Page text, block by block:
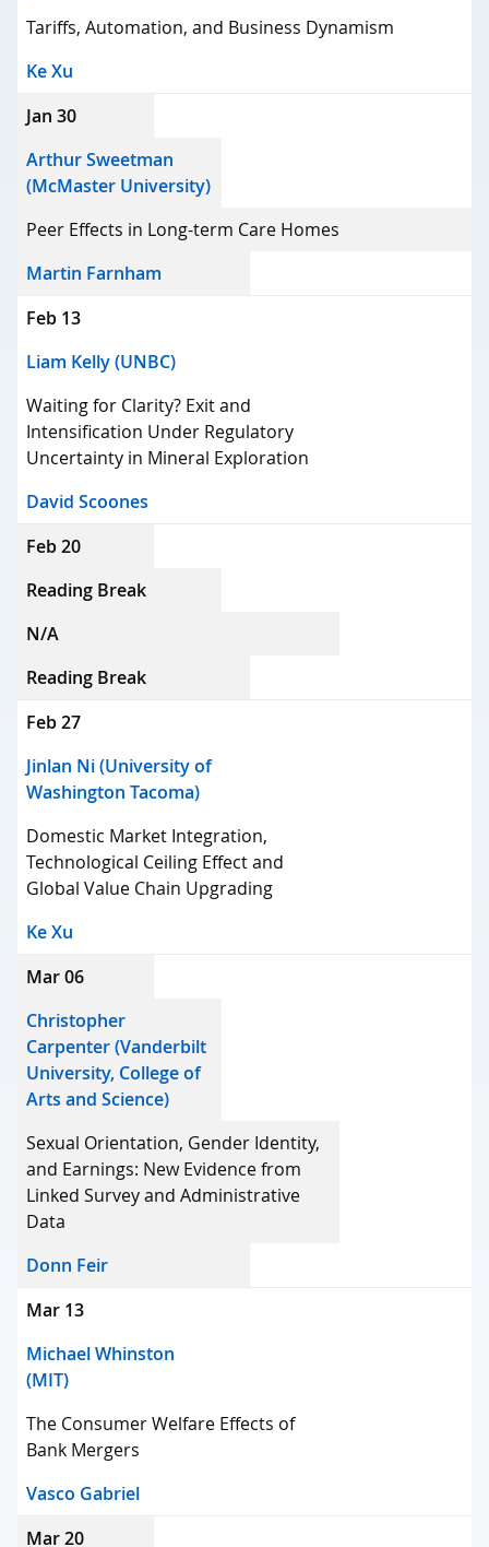
Tariffs, Automation, and Business Dynamism
Ke Xu
Jan 30
Arthur Sweetman
(McMaster University)
Peer Effects in Long-term Care Homes
Martin Farnham
Feb 13
Liam Kelly (UNBC)
Waiting for Clarity? Exit and
Intensification Under Regulatory
Uncertainty in Mineral Exploration
David Scoones
Feb 20
Reading Break
N/A
Reading Break
Feb 27
Jinlan Ni (University of
Washington Tacoma)
Domestic Market Integration,
Technological Ceiling Effect and
Global Value Chain Upgrading
Ke Xu
Mar 06
Christopher
Carpenter (Vanderbilt
University, College of
Arts and Science)
Sexual Orientation, Gender Identity,
and Earnings: New Evidence from
Linked Survey and Administrative
Data
Donn Feir
Mar 13
Michael Whinston
(MIT)
The Consumer Welfare Effects of
Bank Mergers
Vasco Gabriel
Mar 20